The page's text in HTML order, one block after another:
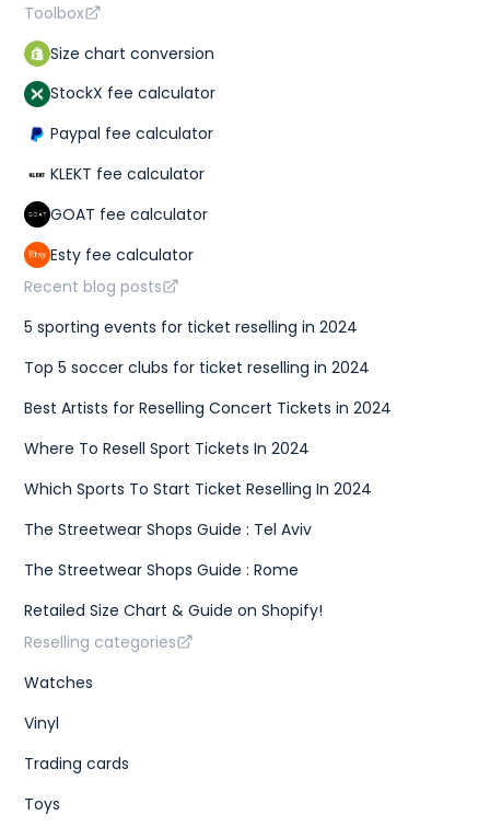
Toolbox
Size chart conversion
StockX fee calculator
Paypal fee calculator
KLEKT fee calculator
GOAT fee calculator
Esty fee calculator
Recent blog posts
5 sporting events for ticket reselling in 2024
Top 5 soccer clubs for ticket reselling in 2024
Best Artists for Reselling Concert Tickets in 2024
Where To Resell Sport Tickets In 2024
Which Sports To Start Ticket Reselling In 2024
The Streetwear Shops Guide : Tel Aviv
The Streetwear Shops Guide : Rome
Retailed Size Chart & Guide on Shopify!
Reselling categories
Watches
Vinyl
Trading cards
Toys